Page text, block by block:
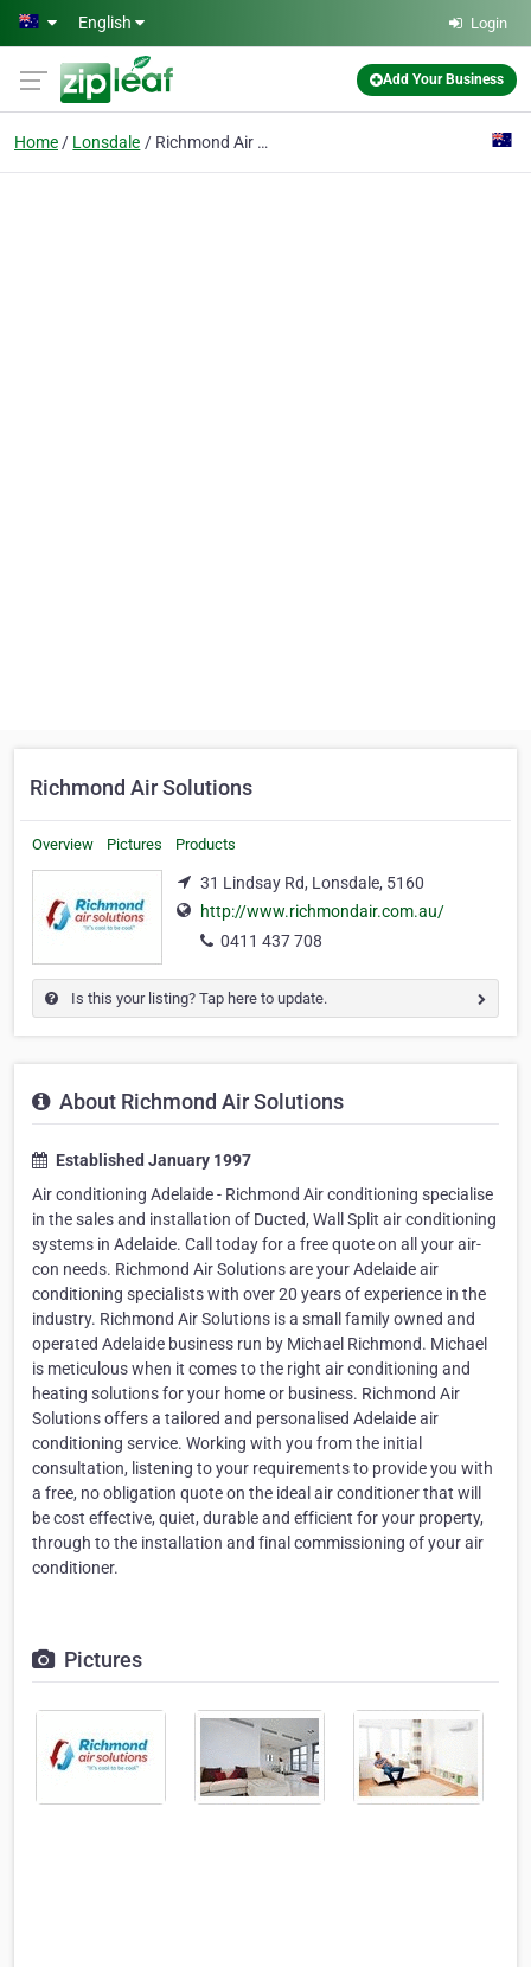
Skip to main content
English Login
Add Your Business
Home Lonsdale Richmond Air Solutions
Richmond Air Solutions
Overview Pictures Products
31 Lindsay Rd, Lonsdale, 5160
http://www.richmondair.com.au/
0411 437 708
Is this your listing? Tap here to update.
About Richmond Air Solutions
Established January 1997
Air conditioning Adelaide - Richmond Air conditioning specialise
in the sales and installation of Ducted, Wall Split air conditioning
systems in Adelaide. Call today for a free quote on all your air-
con needs. Richmond Air Solutions are your Adelaide air
conditioning specialists with over 20 years of experience in the
industry. Richmond Air Solutions is a small family owned and
operated Adelaide business run by Michael Richmond. Michael
is meticulous when it comes to the right air conditioning and
heating solutions for your home or business. Richmond Air
Solutions offers a tailored and personalised Adelaide air
conditioning service. Working with you from the initial
consultation, listening to your requirements to provide you with
a free, no obligation quote on the ideal air conditioner that will
be cost effective, quiet, durable and efficient for your property,
through to the installation and final commissioning of your air
conditioner.
Pictures